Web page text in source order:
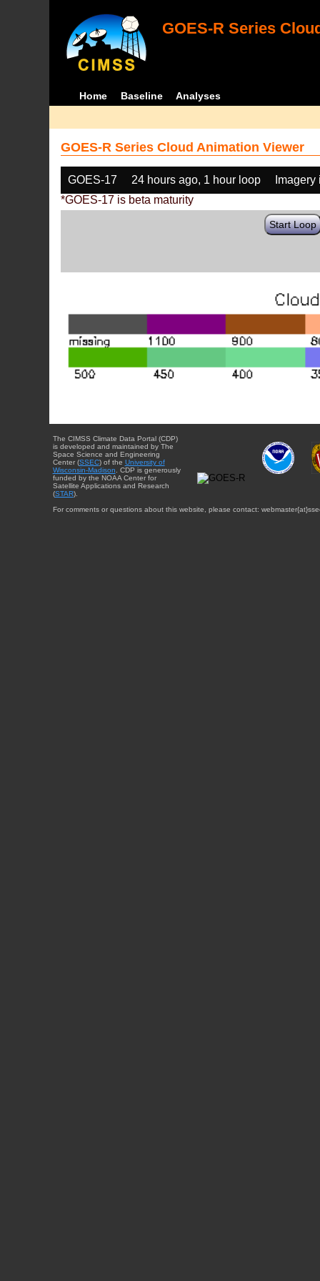
GOES-R Series
Home Baseline Analyses
GOES-R Series Cloud Animation Viewer
GOES-17 24 hours ago, 1 hour loop
*GOES-17 is beta maturity
Start Loop
The CIMSS Climate Data Portal (CDP)
is developed and maintained by The
Space Science and Engineering
Center (SSEC) of the University of
Wisconsin-Madison. CDP is generously
funded by the NOAA Center for
Satellite Applications and Research
(STAR).
For comments or questions about this website, please contact: